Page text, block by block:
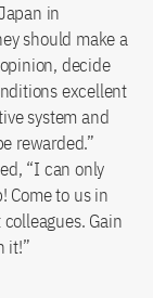
in
should make a
decide
excellent
system and
rewarded.”
“I can only
Come to us in
Gain
it!”